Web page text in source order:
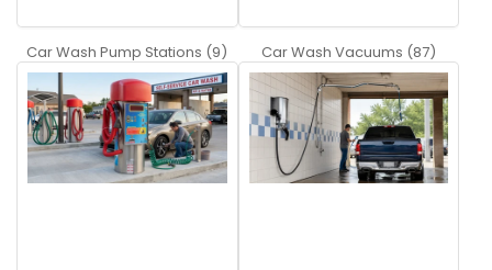
the spray gun and the other for use with a foam gun.
Q: What is included with the ceiling booms?
A:
Swiveling adapter with side and top water inlet for
easy installation
Hose guard with integrated tension relief feature
Two MOSMATIC high pressure swivels
Car Wash Pump Stations (9) Car Wash Vacuums (87)